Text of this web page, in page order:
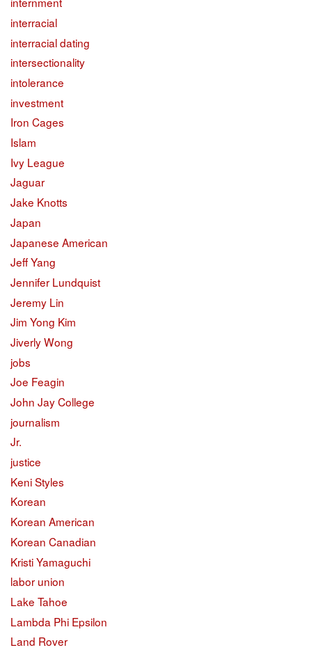
interracial
interracial dating
intersectionality
intolerance
investment
Iron Cages
Islam
Ivy League
Jaguar
Jake Knotts
Japan
Japanese American
Jeff Yang
Jennifer Lundquist
Jeremy Lin
Jim Yong Kim
Jiverly Wong
jobs
Joe Feagin
John Jay College
journalism
Jr.
justice
Keni Styles
Korean
Korean American
Korean Canadian
Kristi Yamaguchi
labor union
Lake Tahoe
Lambda Phi Epsilon
Land Rover